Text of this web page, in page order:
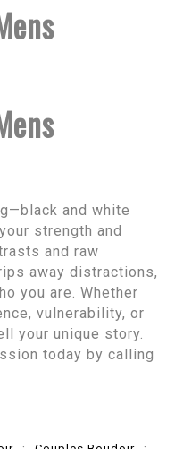
and white
strength and
and raw
away distractions,
you are. Whether
vulnerability, or
your unique story.
today by calling